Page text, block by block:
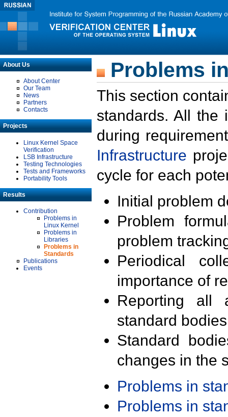
About Us
About Center
Our Team
News
Partners
Contacts
Projects
Linux Kernel Space
Verification
LSB Infrastructure
Testing Technologies
Tests and Frameworks
Portability Tools
Results
Contribution
Problems in
Linux Kernel
Problems in
Libraries
Problems in
Standards
Publications
Events
Problems
This section
standards. All the
during
Infrastructure
cycle for each
Initial problem
Problem
problem
Periodical
importance of
Reporting all
standard
Standard
changes in the
Problems in
Problems in